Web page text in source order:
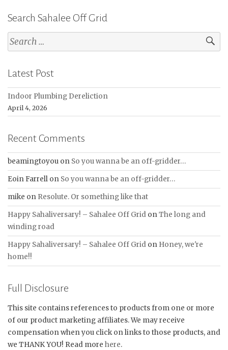
Search Sahalee Off Grid
Search
for:
Latest Post
Indoor Plumbing Dereliction
April 4, 2026
Recent Comments
beamingtoyou on So you wanna be an off-gridder…
Eoin Farrell on So you wanna be an off-gridder…
mike on Resolute. Or something like that
Happy Sahaliversary! – Sahalee Off Grid onThe long and
winding road
Happy Sahaliversary! – Sahalee Off Grid on Honey, we're
home!!
Full Disclosure
This site contains references to products from one or more
of our product marketing affiliates. We may receive
compensation when you click on links to those products, and
we THANK YOU! Read more here.